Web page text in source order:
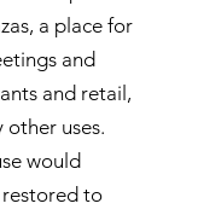
a place for
and
and retail,
uses.
would
to